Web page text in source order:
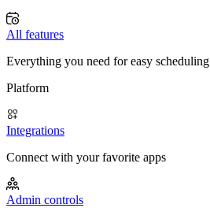
All features
Everything you need for easy scheduling
Platform
Integrations
Connect with your favorite apps
Admin controls